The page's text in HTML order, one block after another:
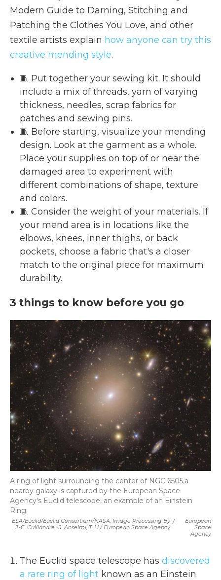
Modern Guide to Darning, Stitching and
Patching the Clothes You Love, and other
textile artists explain how anyone can try this
creative mending style.
🧵 Put together your sewing kit. It should
include a mix of threads, yarn of varying
thickness, needles, scrap fabrics for
patches and sewing pins.
🧵 Before starting, visualize your mending
design. Look at the garment as a whole.
Place your supplies on top of or near the
damaged area to experiment with
different combinations of shape, texture
and colors.
🧵 Consider the weight of your materials. If
your mend area is in locations like the
elbows, knees, inner thighs, or back
pockets, choose a fabric that's a closer
match to the original piece for maximum
durability.
3 things to know before you go
ESA/Euclid/Euclid Consortium/NASA, Image Processing By
J.-C. Cuillandre, G. Anselmi, T. Li / European Space Agency
/
European
Space
Agency
A ring of light surrounding the center of NGC 6505,a
nearby galaxy is captured by the European Space
Agency's Euclid telescope, an example of an Einstein
Ring.
The Euclid space telescope has discovered
a rare ring of light known as an Einstein